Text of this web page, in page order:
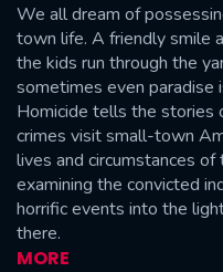
We all dream of
town life. A friendly smile
the kids run through the
sometimes even paradise
Homicide tells the stories
crimes visit small-town
lives and circumstances
examining the convicted
horrific events into the
there.
MORE